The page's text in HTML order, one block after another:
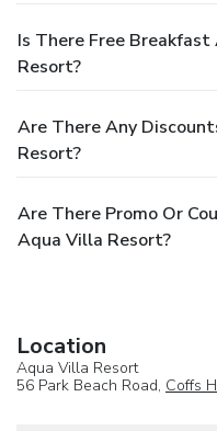
Is There Free
Resort?
Are There Any
Resort?
Are There Promo Or
Aqua Villa Resort?
Location
Aqua Villa Resort
56 Park Beach Road, Coffs